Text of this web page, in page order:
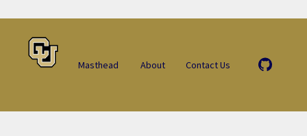
Masthead About Contact Us